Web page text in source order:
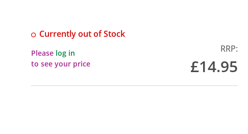
Currently out of Stock
Please log in
to see your price
RRP:
£14.95